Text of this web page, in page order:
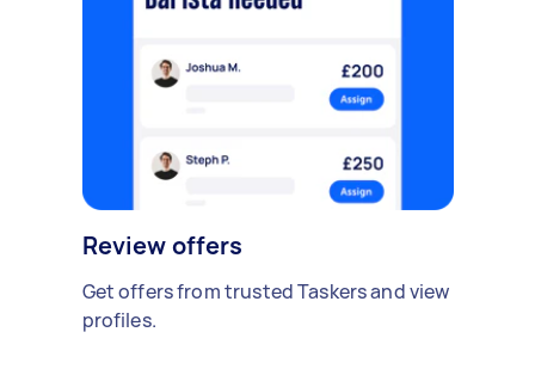
Review offers
Get offers from trusted Taskers and view
profiles.